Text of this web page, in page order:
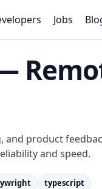
Jobs
product
and speed.
typescript